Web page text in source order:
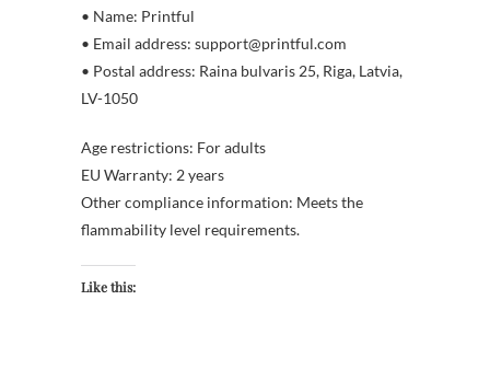
• Name: Printful
• Email address: support@printful.com
• Postal address: Raina bulvaris 25, Riga, Latvia,
LV-1050
Age restrictions: For adults
EU Warranty: 2 years
Other compliance information: Meets the
flammability level requirements.
Like this: